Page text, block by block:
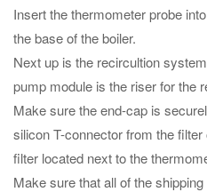
Insert the thermometer probe
the base of the boiler.
Next up is the recircultion
pump module is the riser for the
Make sure the end-cap is
silicon T-connector from the
filter located next to the
Make sure that all of the